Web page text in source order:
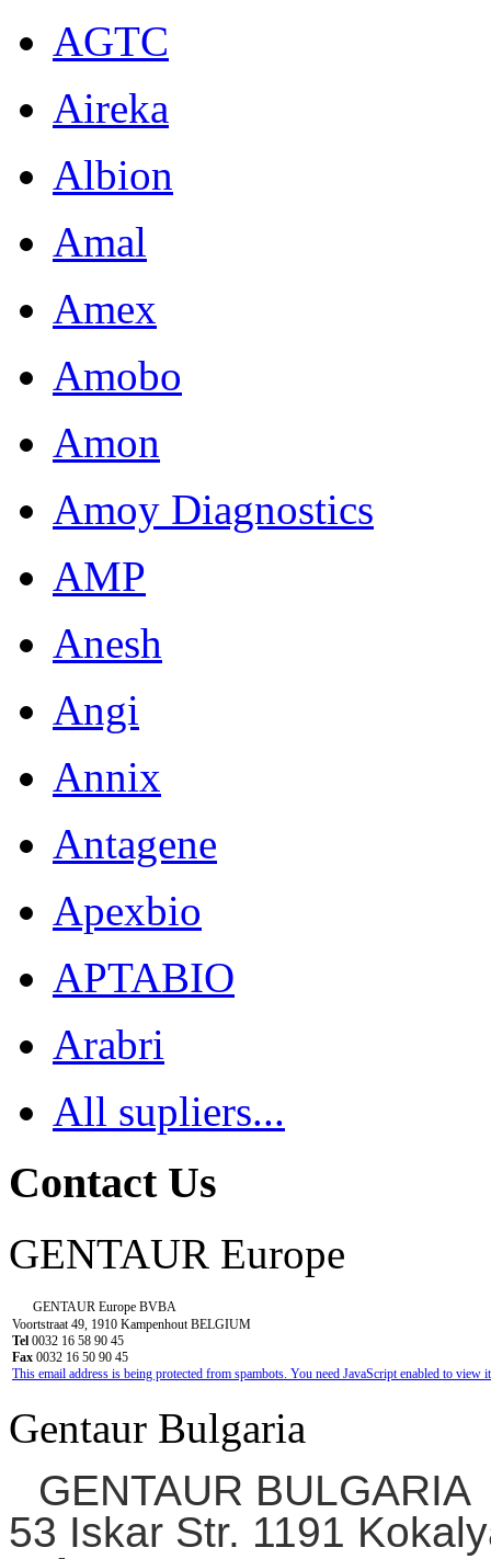
AGTC
Aireka
Albion
Amal
Amex
Amobo
Amon
Amoy Diagnostics
AMP
Anesh
Angi
Annix
Antagene
Apexbio
APTABIO
Arabri
All supliers...
Contact Us
GENTAUR Europe
GENTAUR Europe BVBA
Voortstraat 49, 1910 Kampenhout BELGIUM
Tel 0032 16 58 90 45
Fax 0032 16 50 90 45
This email address is being protected from spambots. You need JavaScript enabled to view
Gentaur Bulgaria
GENTAUR BULGARIA
53 Iskar Str. 1191